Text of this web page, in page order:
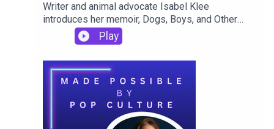
Writer and animal advocate Isabel Klee
introduces her memoir, Dogs, Boys, and Other
Things I've Cried About, to Made Possible by
Pop Culture. In the episode, she reflects on 101
Dalmatians, marrying her love of dogs and her
love of writing not only for her book but also for
her carefully crafted social media content,
important lessons from being a dog mom and a
foster dog mom, and finding the right tone and
voice to tell tales of relationships past.
Play